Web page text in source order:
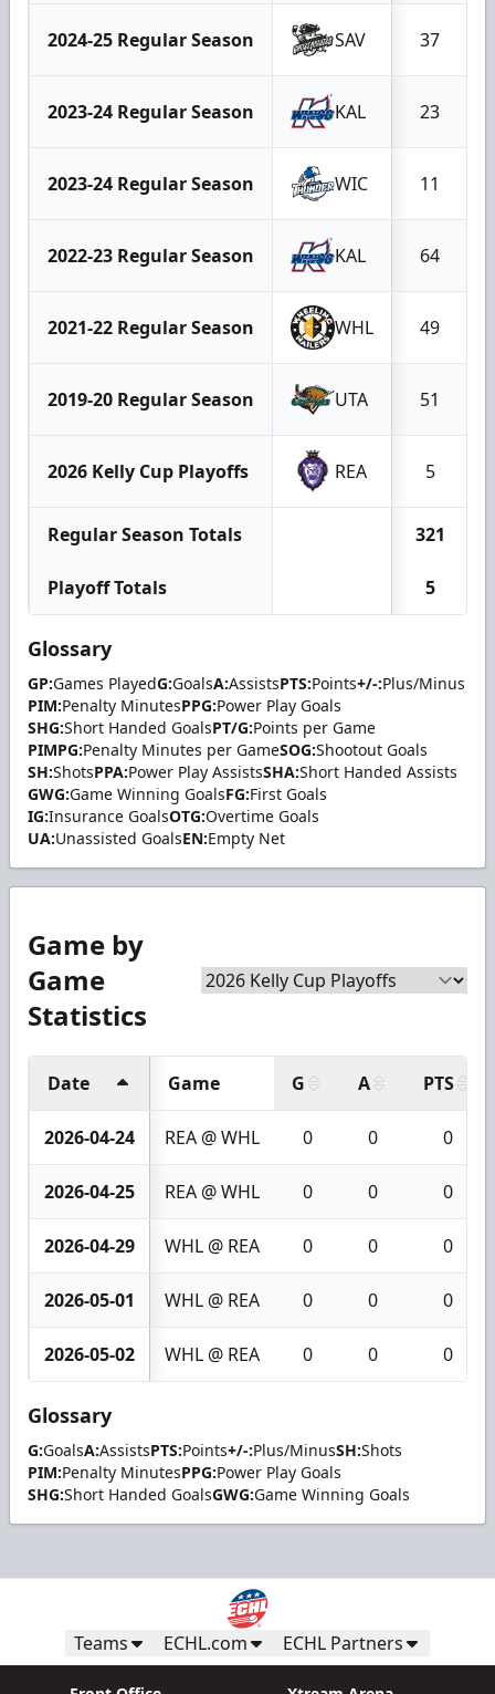
2024-25 Regular Season SAV 37
2023-24 Regular Season KAL 23
2023-24 Regular Season WIC 11
2022-23 Regular Season KAL 64
2021-22 Regular Season WHL 49
2019-20 Regular Season UTA 51
2026 Kelly Cup Playoffs REA 5
Regular Season Totals 321
Playoff Totals 5
Glossary
GP:Games PlayedG:GoalsA:AssistsPTS:Points+/-:Plus/Minus
PIM:Penalty MinutesPPG:Power Play Goals
SHG:Short Handed GoalsPT/G:Points per Game
PIMPG:Penalty Minutes per GameSOG:Shootout Goals
SH:ShotsPPA:Power Play AssistsSHA:Short Handed Assists
GWG:Game Winning GoalsFG:First Goals
IG:Insurance GoalsOTG:Overtime Goals
UA:Unassisted GoalsEN:Empty Net
Game by
Game
Statistics
Date Game G A PTS
2026-04-24 REA @ WHL 0 0 0
2026-04-25 REA @ WHL 0 0 0
2026-04-29 WHL @ REA 0 0 0
2026-05-01 WHL @ REA 0 0 0
2026-05-02 WHL @ REA 0 0 0
Glossary
G:GoalsA:AssistsPTS:Points+/-:Plus/MinusSH:Shots
PIM:Penalty MinutesPPG:Power Play Goals
SHG:Short Handed GoalsGWG:Game Winning Goals
Teams ECHL.com ECHL Partners